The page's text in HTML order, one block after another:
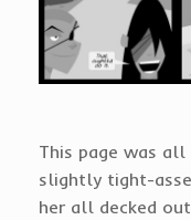
This page was all
slightly tight-
her all decked